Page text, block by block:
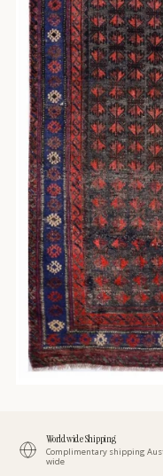
Worldwide Shipping
Complimentary shipping
wide